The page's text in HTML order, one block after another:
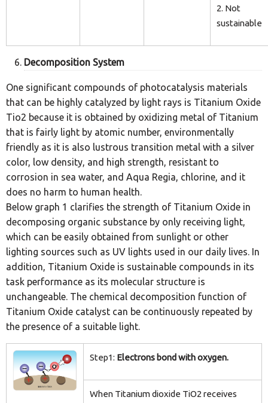
2. Not
sustainable
Decomposition System
One significant compounds of photocatalysis materials
that can be highly catalyzed by light rays is Titanium Oxide
Tio2 because it is obtained by oxidizing metal of Titanium
that is fairly light by atomic number, environmentally
friendly as it is also lustrous transition metal with a silver
color, low density, and high strength, resistant to
corrosion in sea water, and Aqua Regia, chlorine, and it
does no harm to human health.
Below graph 1 clarifies the strength of Titanium Oxide in
decomposing organic substance by only receiving light,
which can be easily obtained from sunlight or other
lighting sources such as UV lights used in our daily lives. In
addition, Titanium Oxide is sustainable compounds in its
task performance as its molecular structure is
unchangeable. The chemical decomposition function of
Titanium Oxide catalyst can be continuously repeated by
the presence of a suitable light.
Step1: Electrons bond with oxygen.
When Titanium dioxide TiO2 receives